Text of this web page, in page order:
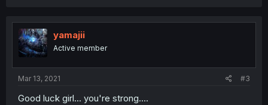
t
i
o
n
yamajii
Active member
Mar 13, 2021 #3
Good luck girl... you're strong....